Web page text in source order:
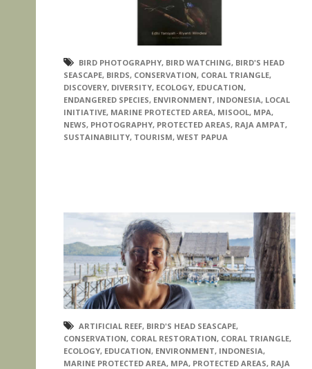
BIRD PHOTOGRAPHY, BIRD WATCHING, BIRD'S HEAD
SEASCAPE, BIRDS, CONSERVATION, CORAL TRIANGLE,
DISCOVERY, DIVERSITY, ECOLOGY, EDUCATION,
ENDANGERED SPECIES, ENVIRONMENT, INDONESIA, LOCAL
INITIATIVE, MARINE PROTECTED AREA, MISOOL, MPA,
NEWS, PHOTOGRAPHY, PROTECTED AREAS, RAJA AMPAT,
SUSTAINABILITY, TOURISM, WEST PAPUA
ARTIFICIAL REEF, BIRD'S HEAD SEASCAPE,
CONSERVATION, CORAL RESTORATION, CORAL TRIANGLE,
ECOLOGY, EDUCATION, ENVIRONMENT, INDONESIA,
MARINE PROTECTED AREA, MPA, PROTECTED AREAS, RAJA